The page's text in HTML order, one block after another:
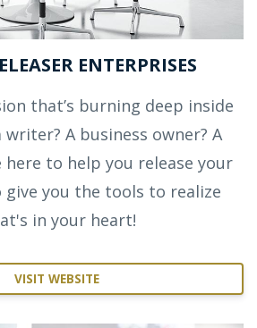
ENTERPRISES
that’s burning deep inside
writer? A business owner? A
here to help you release your
give you the tools to realize
in your heart!
VISIT WEBSITE